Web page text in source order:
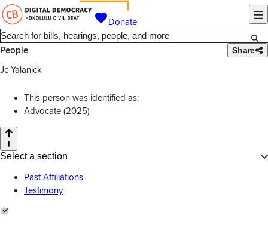
Donate
People Share
Jc Yalanick
This person was identified as:
Advocate (2025)
Select a section
Past Affiliations
Testimony